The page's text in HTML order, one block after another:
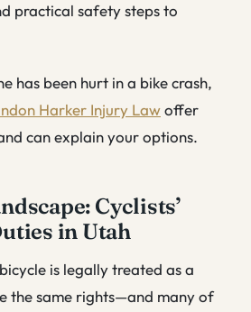
practical safety steps to
has been hurt in a bike crash,
Harker Injury Lawoffer
can explain your options.
Cyclists’
in Utah
is legally treated as a
the same rights—and many of